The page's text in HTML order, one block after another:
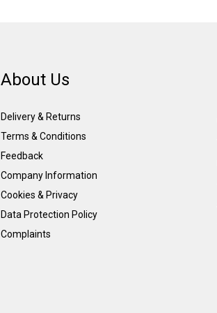
About Us
Delivery & Returns
Terms & Conditions
Feedback
Company Information
Cookies & Privacy
Data Protection Policy
Complaints